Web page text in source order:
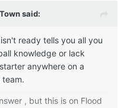
said:
ready tells you all you
knowledge or lack
anywhere on a
, but this is on Flood